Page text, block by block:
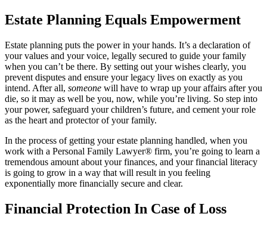
Estate Planning Equals Empowerment
Estate planning puts the power in your hands. It’s a declaration of
your values and your voice, legally secured to guide your family
when you can’t be there. By setting out your wishes clearly, you
prevent disputes and ensure your legacy lives on exactly as you
intend. After all, someone will have to wrap up your affairs after you
die, so it may as well be you, now, while you’re living. So step into
your power, safeguard your children’s future, and cement your role
as the heart and protector of your family.
In the process of getting your estate planning handled, when you
work with a Personal Family Lawyer® firm, you’re going to learn a
tremendous amount about your finances, and your financial literacy
is going to grow in a way that will result in you feeling
exponentially more financially secure and clear.
Financial Protection In Case of Loss